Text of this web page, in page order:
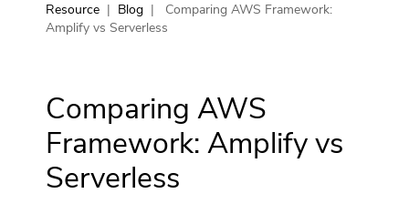
Resource | Blog |
Comparing AWS Framework:
Amplify vs Serverless
Comparing AWS
Framework: Amplify vs
Serverless